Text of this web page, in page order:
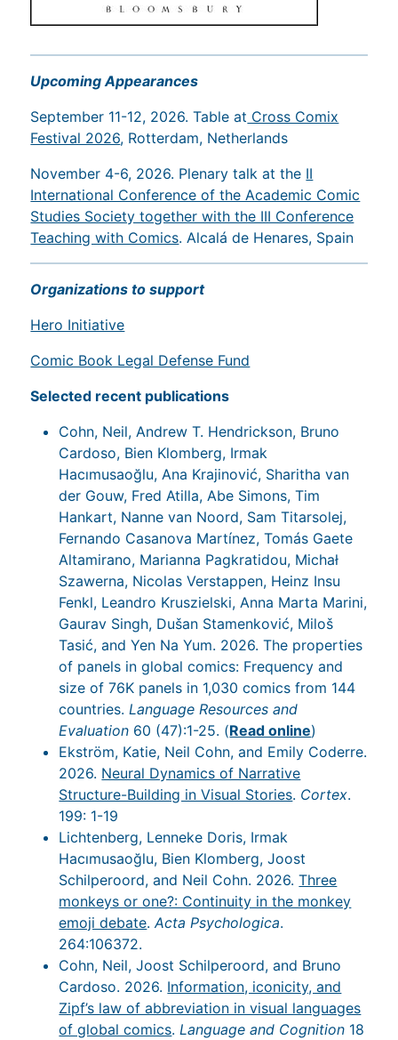
Upcoming Appearances
September 11-12, 2026. Table at Cross Comix
Festival 2026, Rotterdam, Netherlands
November 4-6, 2026. Plenary talk at the II
International Conference of the Academic Comic
Studies Society together with the III Conference
Teaching with Comics. Alcalá de Henares, Spain
Organizations to support
Hero Initiative
Comic Book Legal Defense Fund
Selected recent publications
Cohn, Neil, Andrew T. Hendrickson, Bruno
Cardoso, Bien Klomberg, Irmak
Hacımusaoğlu, Ana Krajinović, Sharitha van
der Gouw, Fred Atilla, Abe Simons, Tim
Hankart, Nanne van Noord, Sam Titarsolej,
Fernando Casanova Martínez, Tomás Gaete
Altamirano, Marianna Pagkratidou, Michał
Szawerna, Nicolas Verstappen, Heinz Insu
Fenkl, Leandro Kruszielski, Anna Marta Marini,
Gaurav Singh, Dušan Stamenković, Miloš
Tasić, and Yen Na Yum. 2026. The properties
of panels in global comics: Frequency and
size of 76K panels in 1,030 comics from 144
countries.Language Resources and
Evaluation 60 (47):1-25. (Read online)
Ekström, Katie, Neil Cohn, and Emily Coderre.
2026. Neural Dynamics of Narrative
Structure-Building in Visual Stories. Cortex.
199: 1-19
Lichtenberg, Lenneke Doris, Irmak
Hacımusaoğlu, Bien Klomberg, Joost
Schilperoord, and Neil Cohn. 2026.Three
monkeys or one?: Continuity in the monkey
emoji debate.Acta Psychologica.
264:106372.
Cohn, Neil, Joost Schilperoord, and Bruno
Cardoso. 2026. Information, iconicity, and
Zipf’s law of abbreviation in visual languages
of global comics.Language and Cognition 18